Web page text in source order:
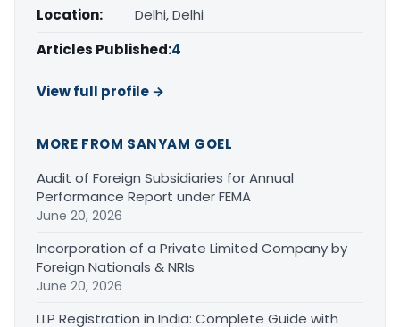
Location:
Delhi, Delhi
Articles Published:4
View full profile →
MORE FROM SANYAM GOEL
Audit of Foreign Subsidiaries for Annual
Performance Report under FEMA
June 20, 2026
Incorporation of a Private Limited Company by
Foreign Nationals & NRIs
June 20, 2026
LLP Registration in India: Complete Guide with